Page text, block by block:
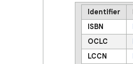
Identifier
ISBN
OCLC
LCCN